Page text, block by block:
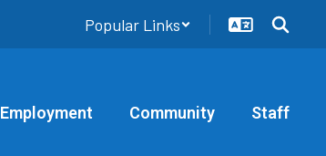
Popular Links
Employment Community Staff